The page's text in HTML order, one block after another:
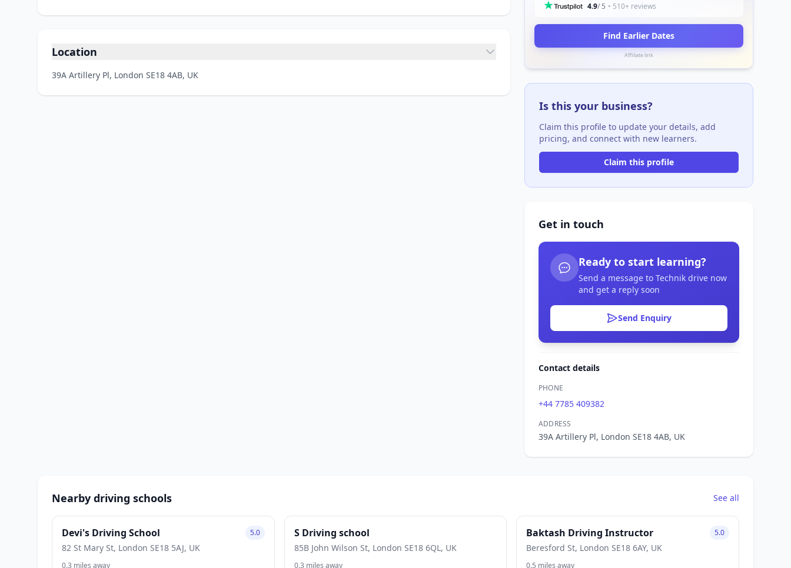
Location
39A Artillery Pl, London SE18 4AB, UK
4.9/ 5 • 510+ reviews
Find Earlier Dates
Affiliate link
Is this your business?
Claim this profile to update your details, add
pricing, and connect with new learners.
Claim this profile
Get in touch
Ready to start learning?
Send a message to Technik drive now
and get a reply soon
Send Enquiry
Contact details
PHONE
+44 7785 409382
ADDRESS
39A Artillery Pl, London SE18 4AB, UK
Nearby driving schools See all
Devi's Driving School
82 St Mary St, London SE18 5AJ, UK
5.0
0.3 miles away
S Driving school
85B John Wilson St, London SE18 6QL, UK
0.3 miles away
Baktash Driving Instructor
Beresford St, London SE18 6AY, UK
5.0
0.5 miles away